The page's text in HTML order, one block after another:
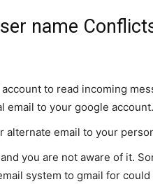
name
to read incoming
email to your google account.
alternate email to your
you are not aware of it.
system to gmail for